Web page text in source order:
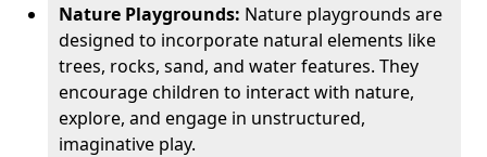
Nature Playgrounds: Nature playgrounds are
designed to incorporate natural elements like
trees, rocks, sand, and water features. They
encourage children to interact with nature,
explore, and engage in unstructured,
imaginative play.